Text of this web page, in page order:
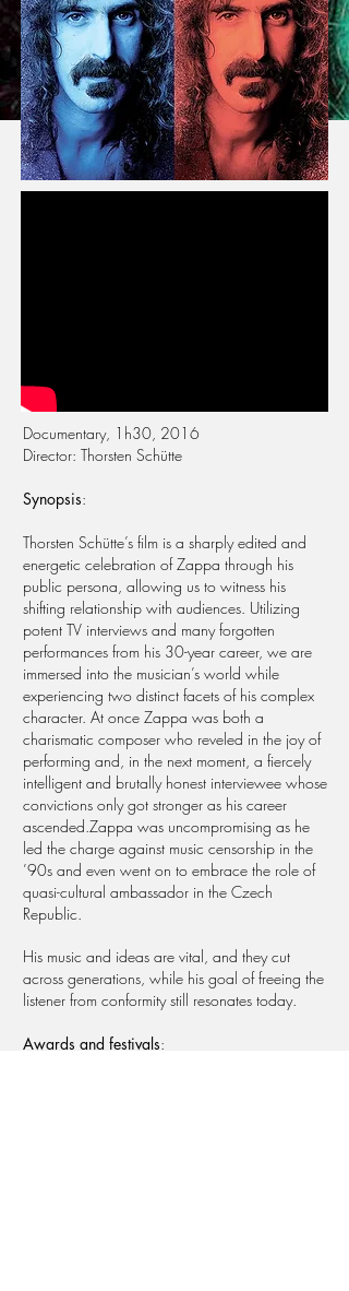
Documentary, 1h30, 2016
Director: Thorsten Schütte
Synopsis:
Thorsten Schütte’s film is a sharply edited and
energetic celebration of Zappa through his
public persona, allowing us to witness his
shifting relationship with audiences. Utilizing
potent TV interviews and many forgotten
performances from his 30-year career, we are
immersed into the musician’s world while
experiencing two distinct facets of his complex
character. At once Zappa was both a
charismatic composer who reveled in the joy of
performing and, in the next moment, a fiercely
intelligent and brutally honest interviewee whose
convictions only got stronger as his career
ascended.Zappa was uncompromising as he
led the charge against music censorship in the
’90s and even went on to embrace the role of
quasi-cultural ambassador in the Czech
Republic.
His music and ideas are vital, and they cut
across generations, while his goal of freeing the
listener from conformity still resonates today.​
Awards and festivals: